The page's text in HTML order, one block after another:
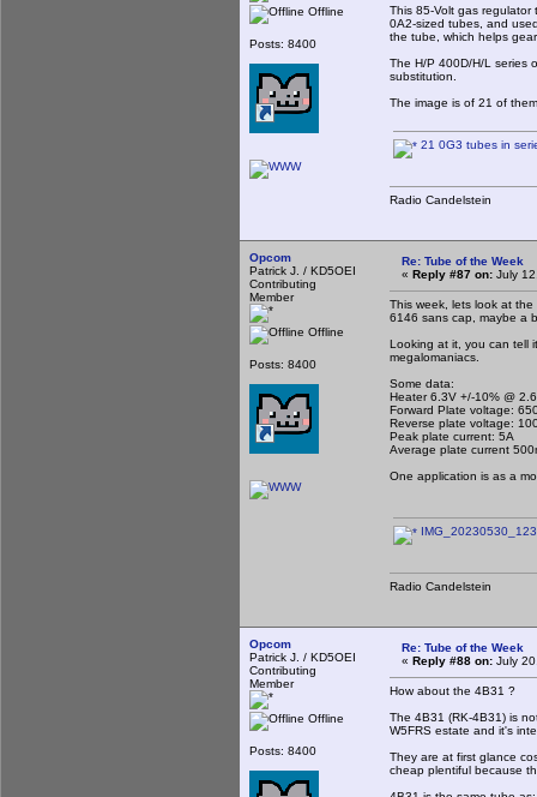
Offline
Posts: 8400
This 85-Volt gas
0A2-sized tubes, and
the tube, which helps
The H/P 400D/H/L series
substitution.
The image is of 21 of
21 0G3 tubes in
Radio Candelstein
Opcom
Patrick J. / KD5OEI
Contributing
Member
Offline
Posts: 8400
Re: Tube of the Week
« Reply #87 on: July
This week, lets look at
6146 sans cap, maybe a
Looking at it, you can tell
megalomaniacs.
Some data:
Heater 6.3V +/-10% @
Forward Plate voltage:
Reverse plate voltage:
Peak plate current: 5A
Average plate current
One application is as a
Radio Candelstein
Opcom
Patrick J. / KD5OEI
Contributing
Member
Offline
Posts: 8400
Re: Tube of the Week
« Reply #88 on: July
How about the 4B31 ?
The 4B31 (RK-4B31) is
W5FRS estate and it's
They are at first glance
cheap plentiful because